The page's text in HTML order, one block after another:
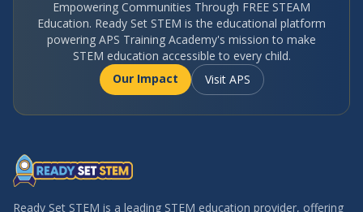
Empowering Communities Through FREE STEAM
Education. Ready Set STEM is the educational platform
powering APS Training Academy's mission to make
STEM education accessible to every child.
Our Impact
Visit APS
Ready Set STEM is a leading STEM education provider, offering